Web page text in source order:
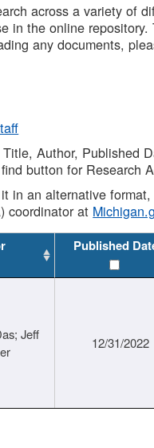
across a variety of
in the online
any documents,
Author, Published
button for Research
in an alternative
coordinator at
Published
Jeff
12/31/2022